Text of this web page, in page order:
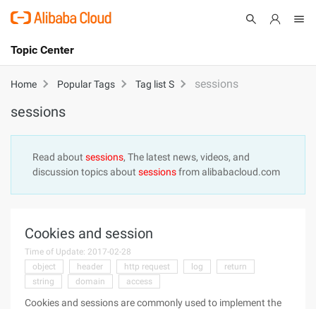
International - English
Cart
Topic Center
About
Products
Solutions
Partners
Home Popular Tags Tag list S sessions
sessions
Read about sessions, The latest news, videos, and
discussion topics about sessionsfrom alibabacloud.com
Cookies and session
Time of Update: 2017-02-28
object
header http request log
return
string
domain access
Cookies and sessions are commonly used to implement the